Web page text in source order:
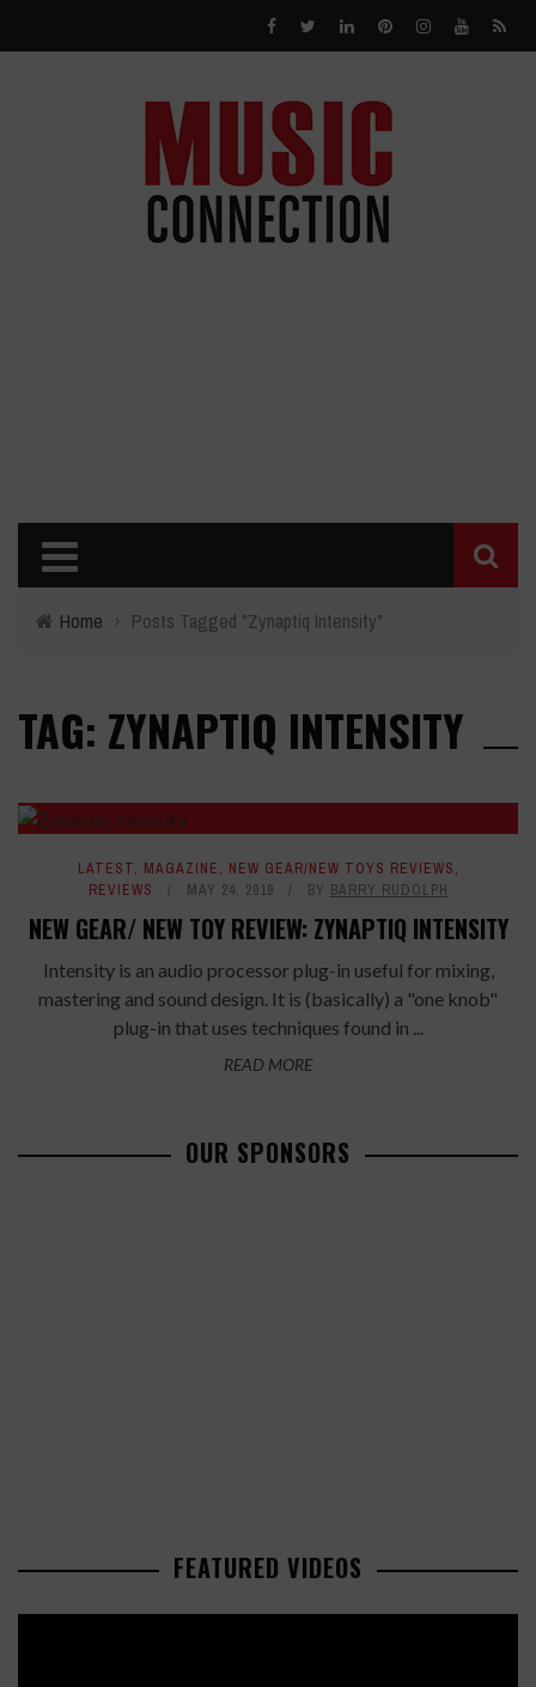
Home › Posts Tagged "Zynaptiq Intensity"
TAG: ZYNAPTIQ INTENSITY
LATEST, MAGAZINE, NEW GEAR/NEW TOYS REVIEWS,
REVIEWS
MAY 24, 2019 BY BARRY RUDOLPH
NEW GEAR/ NEW TOY REVIEW: ZYNAPTIQ INTENSITY
Intensity is an audio processor plug-in useful for mixing,
mastering and sound design. It is (basically) a "one knob"
plug-in that uses techniques found in ...
READ MORE
OUR SPONSORS
FEATURED VIDEOS